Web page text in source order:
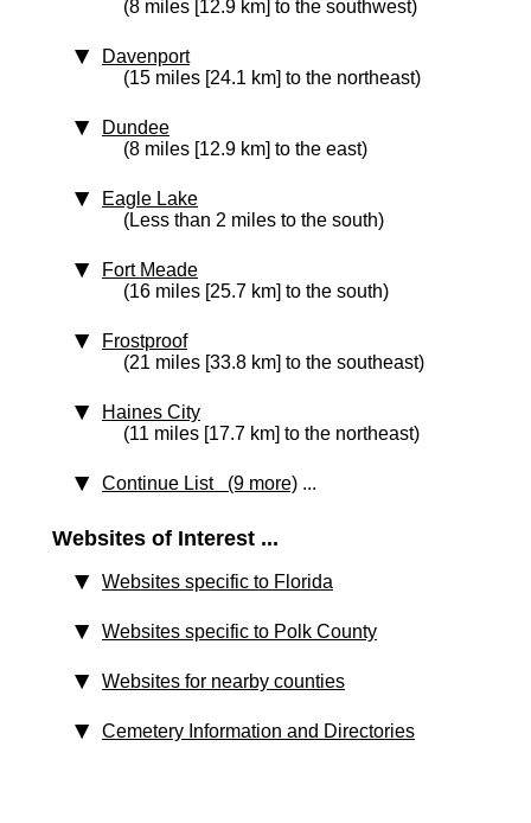
(8 miles [12.9 km] to the southwest)
Davenport
(15 miles [24.1 km] to the northeast)
Dundee
(8 miles [12.9 km] to the east)
Eagle Lake
(Less than 2 miles to the south)
Fort Meade
(16 miles [25.7 km] to the south)
Frostproof
(21 miles [33.8 km] to the southeast)
Haines City
(11 miles [17.7 km] to the northeast)
Continue List (9 more) ...
Websites of Interest ...
Websites specific to Florida
Websites specific to Polk County
Websites for nearby counties
Cemetery Information and Directories